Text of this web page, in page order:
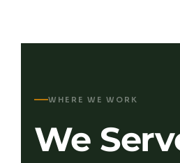
WHERE WE WORK
We